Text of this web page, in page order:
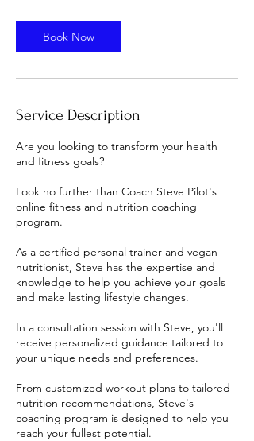
i
n
Book Now
Service Description
Are you looking to transform your health
and fitness goals?
Look no further than Coach Steve Pilot's
online fitness and nutrition coaching
program.
As a certified personal trainer and vegan
nutritionist, Steve has the expertise and
knowledge to help you achieve your goals
and make lasting lifestyle changes.
In a consultation session with Steve, you'll
receive personalized guidance tailored to
your unique needs and preferences.
From customized workout plans to tailored
nutrition recommendations, Steve's
coaching program is designed to help you
reach your fullest potential.